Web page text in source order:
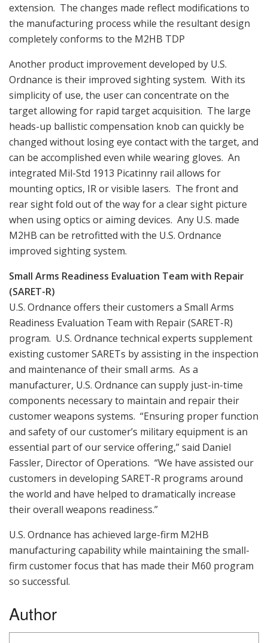
extension. The changes made reflect modifications to
the manufacturing process while the resultant design
completely conforms to the M2HB TDP
Another product improvement developed by U.S.
Ordnance is their improved sighting system. With its
simplicity of use, the user can concentrate on the
target allowing for rapid target acquisition. The large
heads-up ballistic compensation knob can quickly be
changed without losing eye contact with the target, and
can be accomplished even while wearing gloves. An
integrated Mil-Std 1913 Picatinny rail allows for
mounting optics, IR or visible lasers. The front and
rear sight fold out of the way for a clear sight picture
when using optics or aiming devices. Any U.S. made
M2HB can be retrofitted with the U.S. Ordnance
improved sighting system.
Small Arms Readiness Evaluation Team with Repair
(SARET-R)
U.S. Ordnance offers their customers a Small Arms
Readiness Evaluation Team with Repair (SARET-R)
program. U.S. Ordnance technical experts supplement
existing customer SARETs by assisting in the inspection
and maintenance of their small arms. As a
manufacturer, U.S. Ordnance can supply just-in-time
components necessary to maintain and repair their
customer weapons systems. “Ensuring proper function
and safety of our customer’s military equipment is an
essential part of our service offering,” said Daniel
Fassler, Director of Operations. “We have assisted our
customers in developing SARET-R programs around
the world and have helped to dramatically increase
their overall weapons readiness.”
U.S. Ordnance has achieved large-firm M2HB
manufacturing capability while maintaining the small-
firm customer focus that has made their M60 program
so successful.
Author